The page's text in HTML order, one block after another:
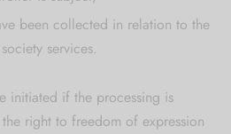
been collected in relation to the
services.
initiated if the processing is
right to freedom of expression